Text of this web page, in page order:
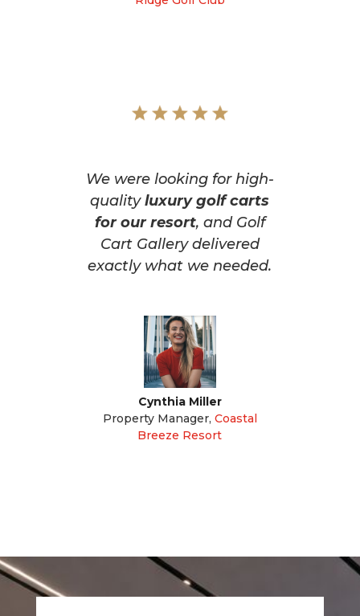
We were looking for high-
qualityluxury golf carts
for our resort, and Golf
Cart Gallery delivered
exactly what we needed.
Cynthia Miller
Property Manager, Coastal
Breeze Resort